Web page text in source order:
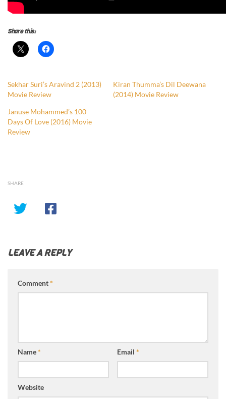
Share this:
Sekhar Suri’s Aravind 2 (2013)
Movie Review
Kiran Thumma’s Dil Deewana
(2014) Movie Review
Januse Mohammed’s 100
Days Of Love (2016) Movie
Review
SHARE
LEAVE A REPLY
Comment*
Name* Email *
Website